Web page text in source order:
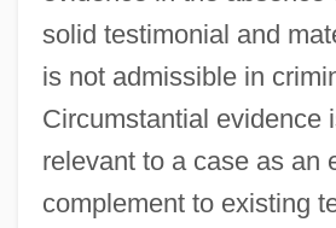
solid testimonial and
is not admissible in
Circumstantial evidence
relevant to a case as an
complement to existing